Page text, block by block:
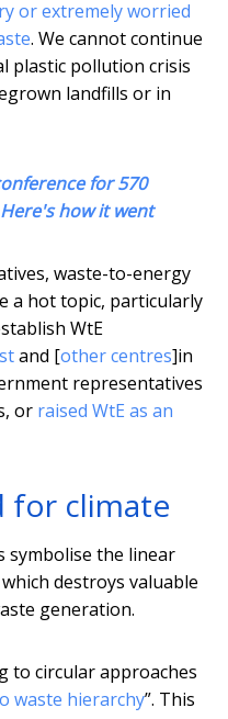
or extremely worried
. We cannot continue
plastic pollution crisis
landfills or in
for 570
how it went
waste-to-energy
a hot topic, particularly
WtE
and [other centres]in
representatives
or raised WtE as an
for climate
symbolise the linear
destroys valuable
generation.
to circular approaches
waste hierarchy”. This